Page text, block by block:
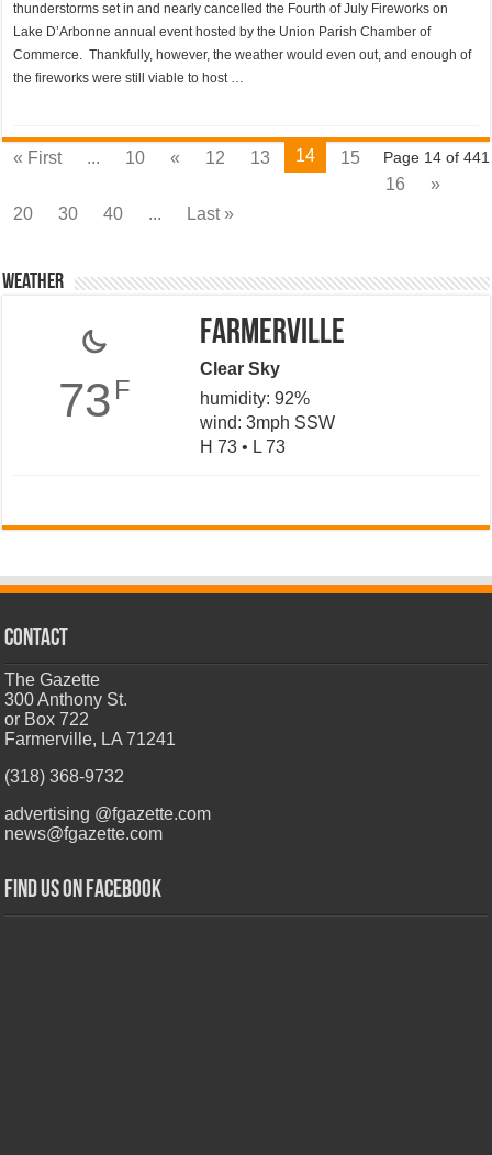
thunderstorms set in and nearly cancelled the Fourth of July Fireworks on
Lake D’Arbonne annual event hosted by the Union Parish Chamber of
Commerce. Thankfully, however, the weather would even out, and enough of
the fireworks were still viable to host …
Page 14 of 441
« First ... 10 « 12 13 14
15
16
»
20
30 40 ... Last »
Weather
73 F
Farmerville
Clear Sky
humidity: 92%
wind: 3mph SSW
H 73 • L 73
CONTACT
The Gazette
300 Anthony St.
or Box 722
Farmerville, LA 71241
(318) 368-9732
advertising @fgazette.com
news@fgazette.com
Find us on Facebook